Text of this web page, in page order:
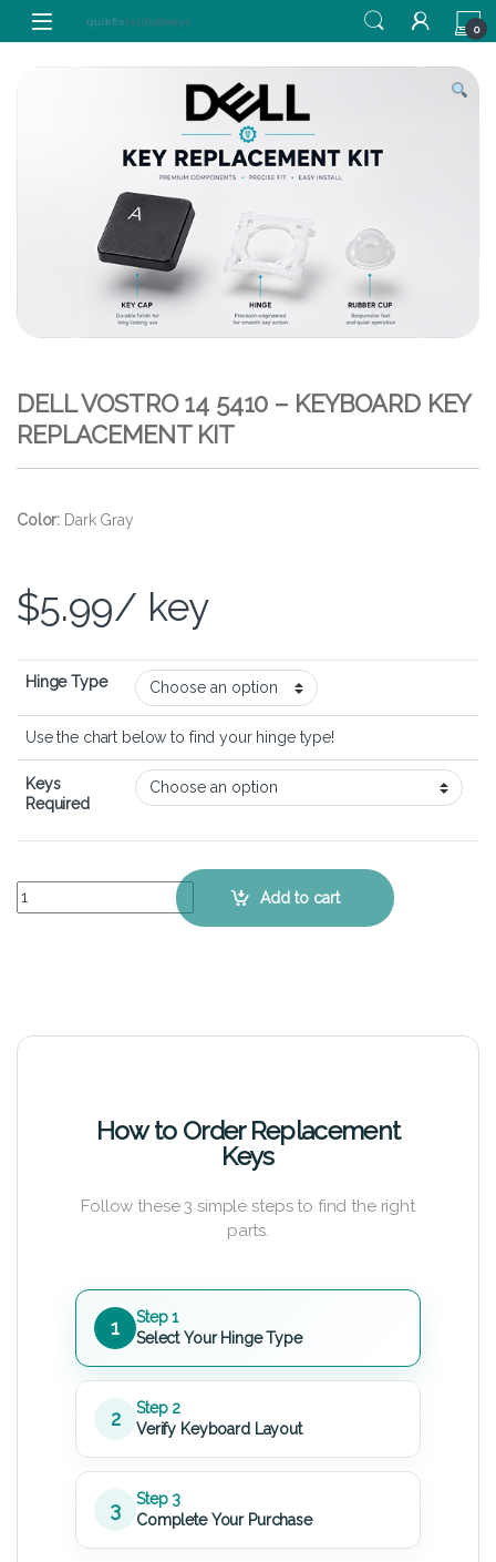
Skip to navigation
Skip to content
0
DELL VOSTRO 14 5410 – KEYBOARD KEY
REPLACEMENT KIT
Color: Dark Gray
$5.99/ key
Hinge Type
Use the chart below to find your hinge type!
Keys
Required
Dell Vostro 14 5410 - Keyboard Key Replacement Kit quantity
Add to cart
How to Order Replacement
Keys
Follow these 3 simple steps to find the right
parts.
1
Step 1
Select Your Hinge Type
2
Step 2
Verify Keyboard Layout
3
Step 3
Complete Your Purchase